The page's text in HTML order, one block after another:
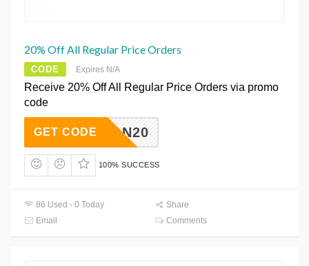
20% Off All Regular Price Orders
CODE Expires N/A
Receive 20% Off All Regular Price Orders via promo
code
QFVON20
GET CODE
100% SUCCESS
86 Used - 0 Today
Share
Email
Comments